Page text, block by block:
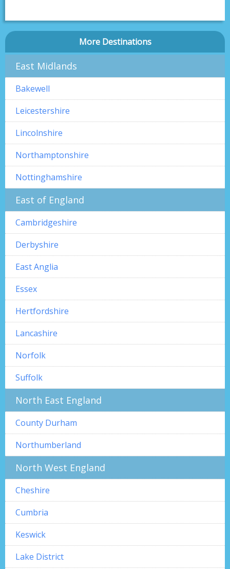
More Destinations
East Midlands
Bakewell
Leicestershire
Lincolnshire
Northamptonshire
Nottinghamshire
East of England
Cambridgeshire
Derbyshire
East Anglia
Essex
Hertfordshire
Lancashire
Norfolk
Suffolk
North East England
County Durham
Northumberland
North West England
Cheshire
Cumbria
Keswick
Lake District